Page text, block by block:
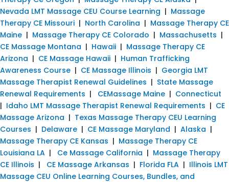
Nevada LMT Massage CEU Course Learning | Massage
Therapy CE Missouri | North Carolina | Massage Therapy CE
Maine | Massage Therapy CE Colorado | Massachusetts |
CE Massage Montana | Hawaii | Massage Therapy CE
Arizona | CE Massage Hawaii | Human Trafficking
Awareness Course | CE Massage Illinois | Georgia LMT
Massage Therapist Renewal Guidelines | State Massage
Renewal Requirements | CEMassage Maine | Connecticut
| Idaho LMT Massage Therapist Renewal Requirements | CE
Massage Arizona | Texas Massage Therapy CEU Learning
Courses | Delaware | CE Massage Maryland | Alaska |
Massage Therapy CE Kansas | Massage Therapy CE
Louisiana LA | Ce Massage California | Massage Therapy
CE Illinois | CE Massage Arkansas | Florida FLA | Illinois LMT
Massage CEU Online Learning Courses, Bundles, and